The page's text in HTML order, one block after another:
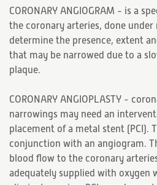
CORONARY ANGIOGRAM - is a
the coronary arteries, done
determine the presence, extent
that may be narrowed due to a
plaque.
CORONARY ANGIOPLASTY -
narrowings may need an
placement of a metal stent (PCI).
conjunction with an angiogram.
blood flow to the coronary
adequately supplied with oxygen